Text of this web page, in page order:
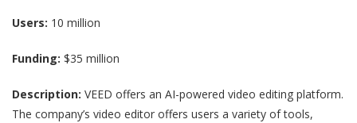
Users: 10 million
Funding: $35 million
Description: VEED offers an AI-powered video editing platform.
The company’s video editor offers users a variety of tools,